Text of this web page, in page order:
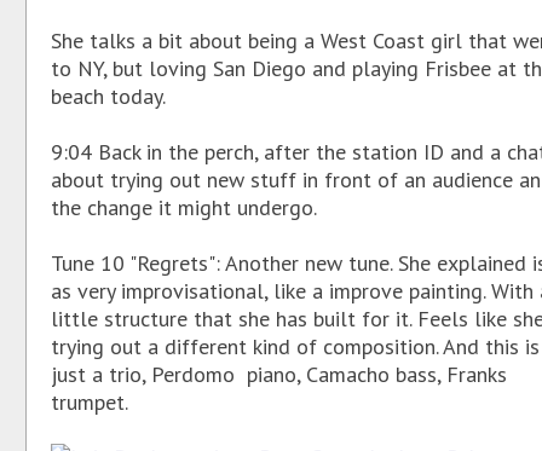
She talks a bit about being a West Coast girl that
to NY, but loving San Diego and playing Frisbee at
beach today.
9:04 Back in the perch, after the station ID and a
about trying out new stuff in front of an audience
the change it might undergo.
Tune 10 "Regrets": Another new tune. She explained
as very improvisational, like a improve painting. With
little structure that she has built for it. Feels like
trying out a different kind of composition. And this is
just a trio, Perdomo piano, Camacho bass, Franks
trumpet.